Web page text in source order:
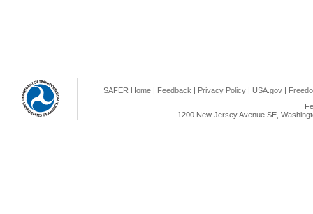
SAFER Home | Feedback | Privacy Policy | USA.gov |
1200 New Jersey Avenue SE,